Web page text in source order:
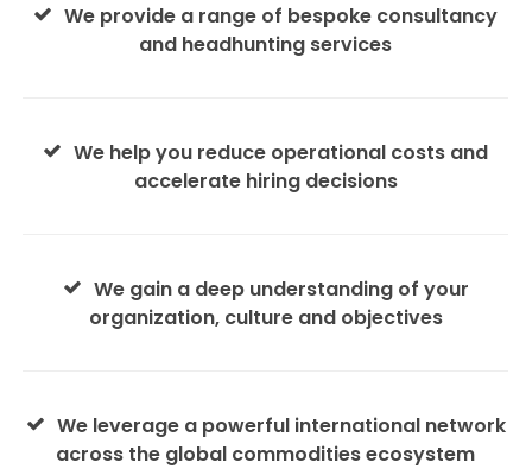
We provide a range of bespoke consultancy
and headhunting services
We help you reduce operational costs and
accelerate hiring decisions
We gain a deep understanding of your
organization, culture and objectives
We leverage a powerful international network
across the global commodities ecosystem